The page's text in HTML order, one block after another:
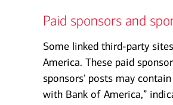
Paid sponsors and
Some linked third-party
America. These paid
sponsors' posts may contain
with Bank of America,”